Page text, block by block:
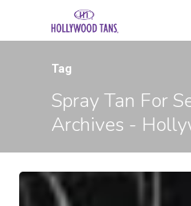
Tag
Spray Tan For
Archives -